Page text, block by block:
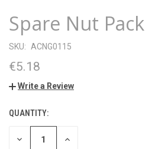
Spare Nut Pack
SKU: ACNG0115
€5.18
Write a Review
CURRENT
STOCK:
QUANTITY:
DECREASE INCREASE